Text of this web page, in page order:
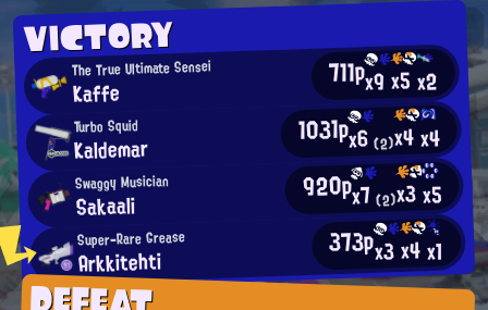
VICTORY
The True Ultimate Sensei
Kaffe 711px9x5x2
Turbo Squid
Kaldemar 1031px6(2)x4x4
Swaggy Musician
Sakaali 920px7(2)x3x5
Super-Rare Grease
Arkkitehti 373px3x4x1